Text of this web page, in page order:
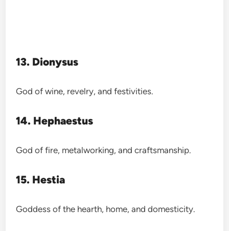
13. Dionysus
God of wine, revelry, and festivities.
14. Hephaestus
God of fire, metalworking, and craftsmanship.
15. Hestia
Goddess of the hearth, home, and domesticity.